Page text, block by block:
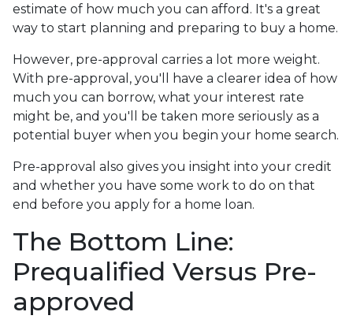
estimate of how much you can afford. It's a great
way to start planning and preparing to buy a home.
However, pre-approval carries a lot more weight.
With pre-approval, you'll have a clearer idea of how
much you can borrow, what your interest rate
might be, and you'll be taken more seriously as a
potential buyer when you begin your home search.
Pre-approval also gives you insight into your credit
and whether you have some work to do on that
end before you apply for a home loan.
The Bottom Line:
Prequalified Versus Pre-
approved